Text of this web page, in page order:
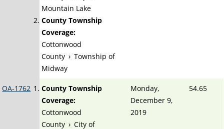
Mountain Lake
County Township
Coverage:
Cottonwood
County › Township of
Midway
OA-1762
County Township
Coverage:
Cottonwood
County › City of
Monday,
December 9,
2019
54.65